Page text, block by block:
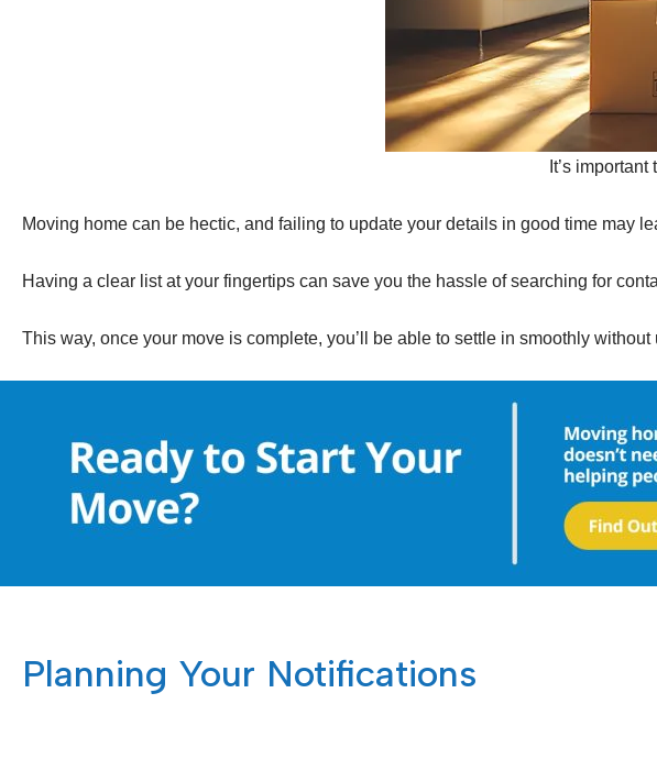
It’s
Moving home can be hectic, and failing to update your details in good time may
Having a clear list at your fingertips can save you the hassle of searching for
This way, once your move is complete, you’ll be able to settle in smoothly
Planning Your Notifications